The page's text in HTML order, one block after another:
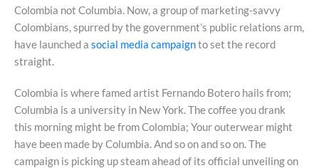
Colombia not Columbia. Now, a group of marketing-savvy
Colombians, spurred by the government’s public relations arm,
have launched a social media campaignto set the record
straight.
Colombia is where famed artist Fernando Botero hails from;
Columbia is a university in New York. The coffee you drank
this morning might be from Colombia; Your outerwear might
have been made by Columbia. And so on and so on. The
campaign is picking up steam ahead of its official unveiling on